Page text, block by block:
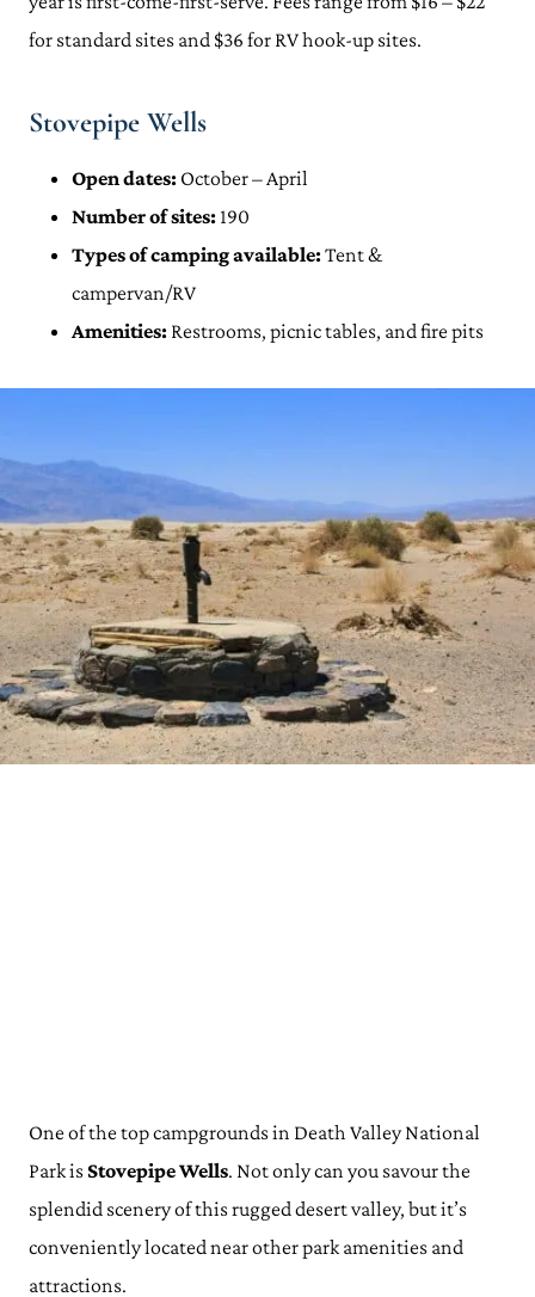
for standard sites and $36 for RV hook-up sites.
Stovepipe Wells
Open dates: October – April
Number of sites: 190
Types of camping available:Tent &
campervan/RV
Amenities: Restrooms, picnic tables, and fire pits
One of the top campgrounds in Death Valley National
Park isStovepipe Wells. Not only can you savour the
splendid scenery of this rugged desert valley, but it’s
conveniently located near other park amenities and
attractions.